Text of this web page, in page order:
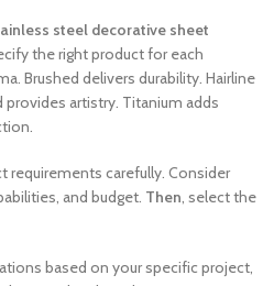
steel decorative sheet
the right product for each
Brushed delivers durability. Hairline
artistry. Titanium adds
requirements carefully. Consider
and budget. Then, select the
based on your specific project,